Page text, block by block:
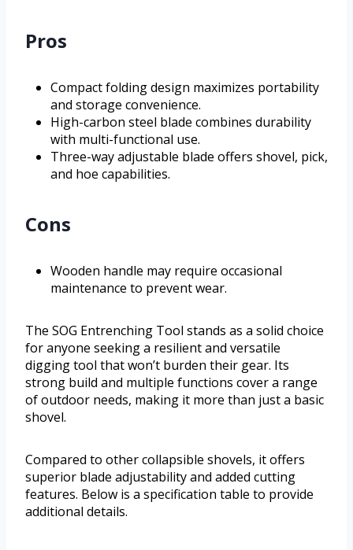
Pros
Compact folding design maximizes portability
and storage convenience.
High-carbon steel blade combines durability
with multi-functional use.
Three-way adjustable blade offers shovel, pick,
and hoe capabilities.
Cons
Wooden handle may require occasional
maintenance to prevent wear.
The SOG Entrenching Tool stands as a solid choice
for anyone seeking a resilient and versatile
digging tool that won’t burden their gear. Its
strong build and multiple functions cover a range
of outdoor needs, making it more than just a basic
shovel.
Compared to other collapsible shovels, it offers
superior blade adjustability and added cutting
features. Below is a specification table to provide
additional details.